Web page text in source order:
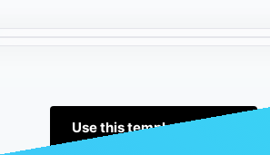
Use this template (Free!)